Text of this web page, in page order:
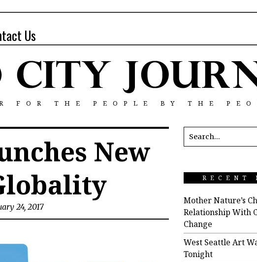
Us
FOR THE PEOPLE BY THE
New
24, 2017
RECENT
Mother Nature’s
Relationship With
Change
West Seattle Art
Tonight